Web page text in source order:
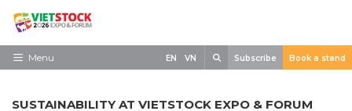
Skip
contentMenu EN VN Subscribe Book a stand
SUSTAINABILITY AT VIETSTOCK EXPO & FORUM